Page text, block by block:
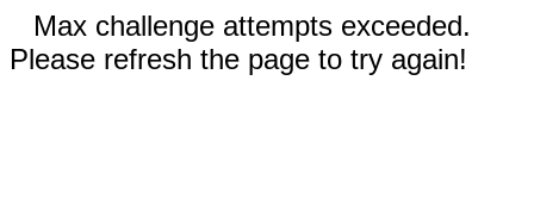
Max challenge attempts exceeded.
Please refresh the page to try again!